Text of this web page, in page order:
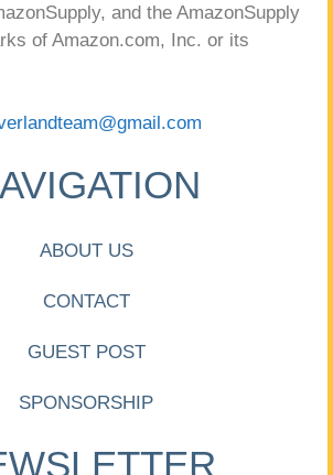
and the AmazonSupply
of Amazon.com, Inc. or its
ABOUT US
CONTACT
GUEST POST
SPONSORSHIP